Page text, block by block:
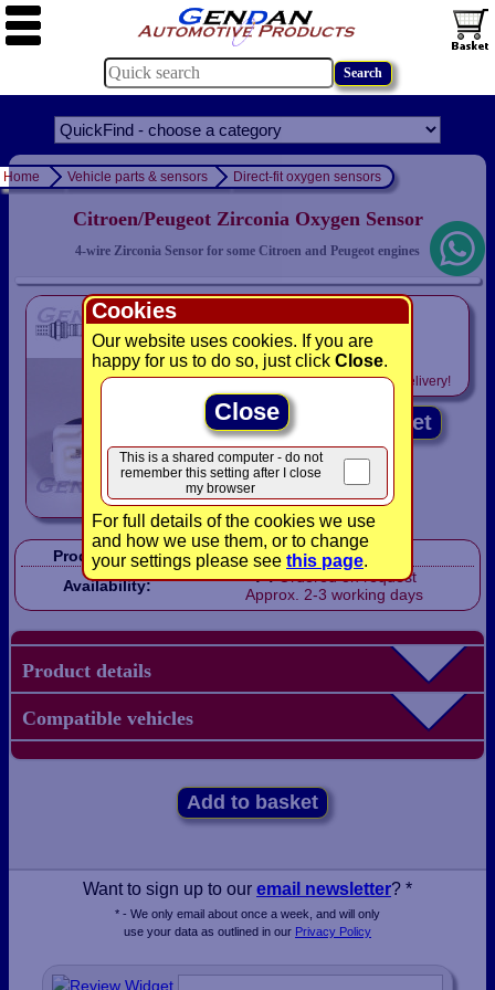
Cookies
Our website uses cookies. If you are
happy for us to do so, just click Close.
Close
This is a shared computer - do not
remember this setting after I close
my browser
For full details of the cookies we use
and how we use them, or to change
your settings please see this page.
Home Vehicle parts & sensors Direct-fit oxygen sensors
Citroen/Peugeot Zirconia Oxygen Sensor
4-wire Zirconia Sensor for some Citroen and Peugeot engines
£49.94
IncludesVAT! -FREE delivery!
Add to basket
Product Code:
LB1030
Availability:
Ordered on request
Approx. 2-3 working days
Product details
Compatible vehicles
Add to basket
Want to sign up to our email newsletter? *
* - We only email about once a week, and will only
use your data as outlined in our Privacy Policy